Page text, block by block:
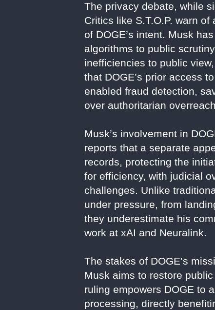
The privacy debate, while
Critics like S.T.O.P. warn
of DOGE’s intent. Musk
algorithms to public
inefficiencies to public
that DOGE’s prior access
enabled fraud detection,
over authoritarian
Musk’s involvement in
reports that a separate
records, protecting the
for efficiency, with judicial
challenges. Unlike
under pressure, from
they underestimate his
work at xAI and Neuralink.
The stakes of DOGE’s
Musk aims to restore
ruling empowers DOGE to
processing, directly